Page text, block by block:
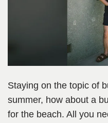
Staying on the topic of
summer, how about a
for the beach. All you